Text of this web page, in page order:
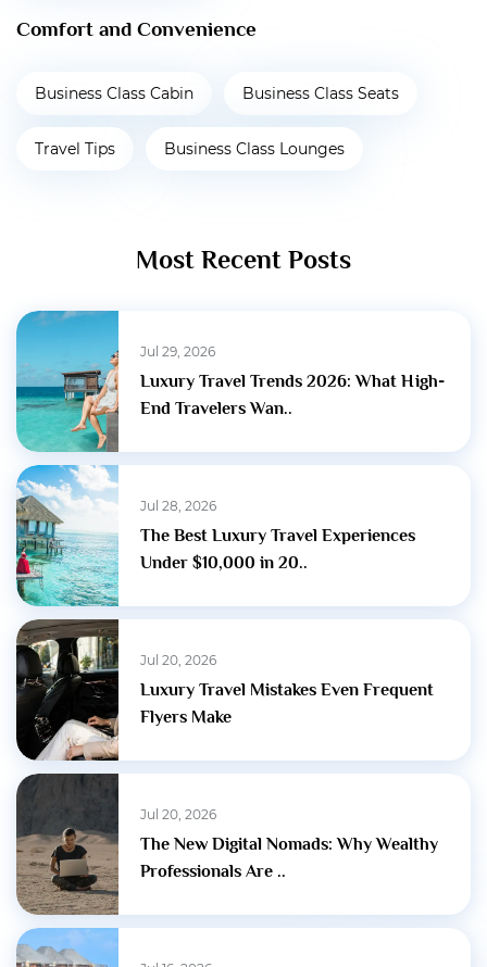
Comfort and Convenience
Business Class Cabin Business Class Seats
Travel Tips Business Class Lounges
Most Recent Posts
Jul 29, 2026
Luxury Travel Trends 2026: What High-
End Travelers Wan..
Jul 28, 2026
The Best Luxury Travel Experiences
Under $10,000 in 20..
Jul 20, 2026
Luxury Travel Mistakes Even Frequent
Flyers Make
Jul 20, 2026
The New Digital Nomads: Why Wealthy
Professionals Are ..